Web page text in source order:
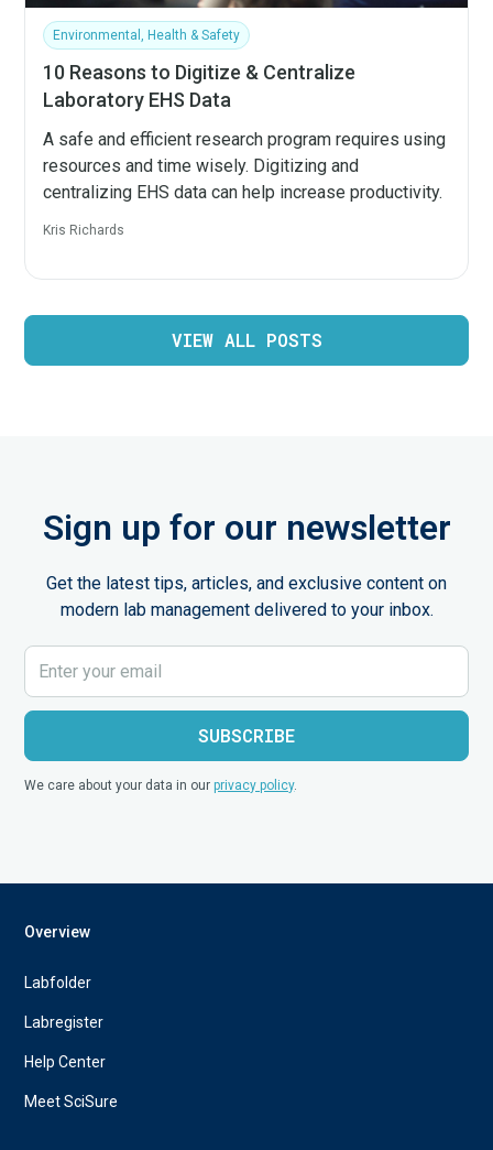
Environmental, Health & Safety
10 Reasons to Digitize & Centralize
Laboratory EHS Data
A safe and efficient research program requires using
resources and time wisely. Digitizing and
centralizing EHS data can help increase productivity.
Kris Richards
VIEW ALL POSTS
Sign up for our newsletter
Get the latest tips, articles, and exclusive content on
modern lab management delivered to your inbox.
We care about your data in ourprivacy policy.
Overview
Labfolder
Labregister
Help Center
Meet SciSure